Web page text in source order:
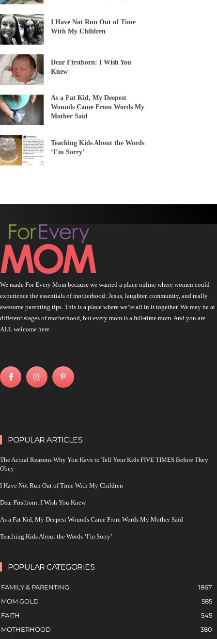
I Have Not Run Out of Time
With My Children
Dear Firstborn: I Wish You
Knew
As a Fat Kid, My Deepest
Wounds Came From Words My
Mother Said
Teaching Kids About the Words
‘I’m Sorry’
We made For Every Mom because we wanted a place online where women could
experience the essentials of motherhood: Jesus, laughter, community, and really
awesome parenting tips. This is a place where we’re all in it together. We may be at
different stages of motherhood, but every mom is a full-time mom. And you are
ALL welcome here.
POPULAR ARTICLES
The Actual Reasons Why You Have to Tell Your Kids FIVE TIMES Before They
Obey
I Have Not Run Out of Time With My Children
Dear Firstborn: I Wish You Knew
As a Fat Kid, My Deepest Wounds Came From Words My Mother Said
Teaching Kids About the Words ‘I’m Sorry’
POPULAR CATEGORIES
FAMILY & PARENTING
1867
MOM GOLD
585
FAITH
545
MOTHERHOOD
380